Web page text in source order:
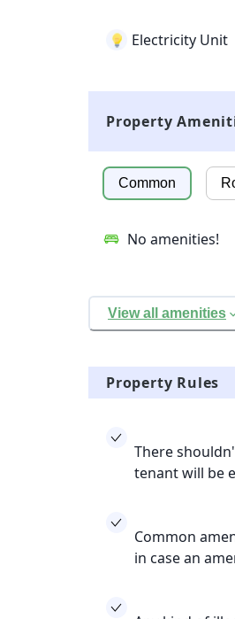
Electricity Unit
Property
Common
No amenities!
View all amenities
Property Rules
There
tenant will be
Common
in case an